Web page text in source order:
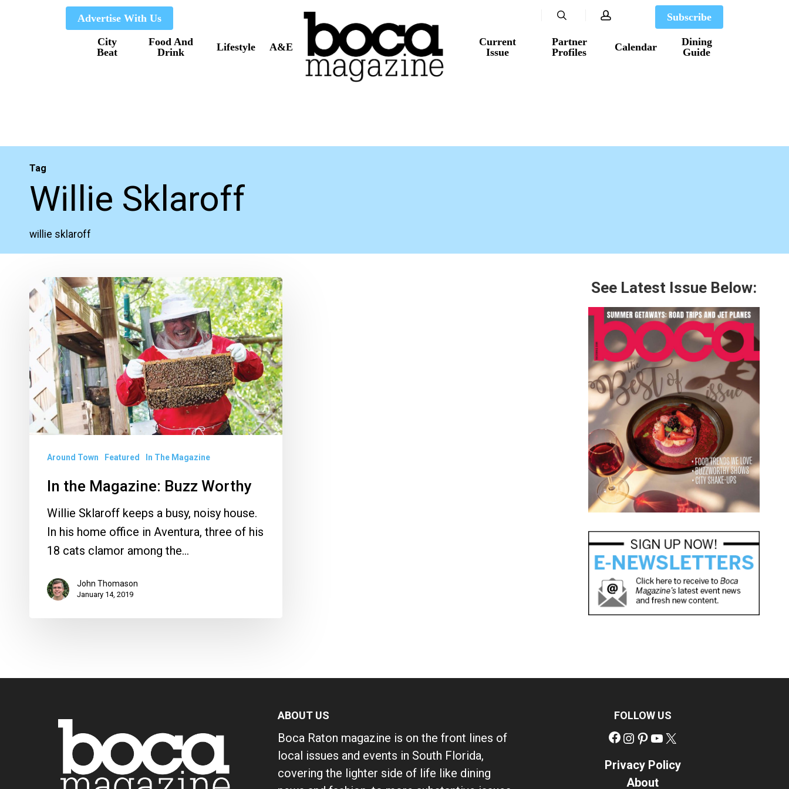
Advertise With Us
City
Beat
Food And
Drink
Lifestyle A&E
Current
Issue
Partner
Profiles
Calendar
Dining
Guide
Subscribe
search account
Tag
Willie Sklaroff
willie sklaroff
In
the
Magazine:
Buzz
Worthy
Around Town Featured In The Magazine
In the Magazine: Buzz Worthy
Willie Sklaroff keeps a busy, noisy house.
In his home office in Aventura, three of his
18 cats clamor among the…
John Thomason
January 14, 2019
See Latest Issue Below:
ABOUT US
Boca Raton magazine is on the front lines of
local issues and events in South Florida,
covering the lighter side of life like dining
FOLLOW US
Facebook
Instagram
Pinterest
YouTube
Privacy Policy
About